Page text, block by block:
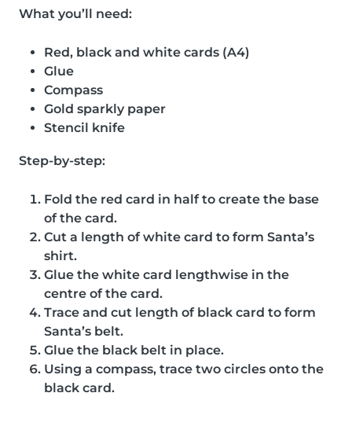
What you’ll need:
Red, black and white cards (A4)
Glue
Compass
Gold sparkly paper
Stencil knife
Step-by-step:
Fold the red card in half to create the base
of the card.
Cut a length of white card to form Santa’s
shirt.
Glue the white card lengthwise in the
centre of the card.
Trace and cut length of black card to form
Santa’s belt.
Glue the black belt in place.
Using a compass, trace two circles onto the
black card.